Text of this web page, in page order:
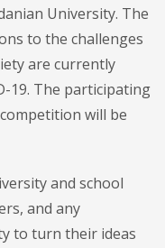
University. The
to the challenges
are currently
19. The participating
will be
and school
and any
to turn their ideas